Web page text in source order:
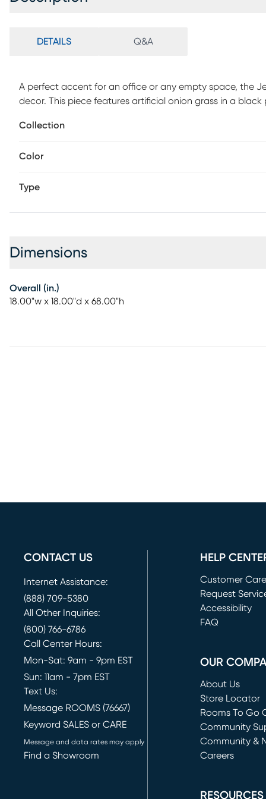
DETAILS Q&A
A perfect accent for an office or any empty space, the
decor. This piece features artificial onion grass in a
Collection
Color
Type
Dimensions
Overall (in.)
18.00"w x 18.00"d x 68.00"h
CONTACT US
Internet Assistance:
(888) 709-5380
All Other Inquiries:
(800) 766-6786
Call Center Hours:
Mon-Sat: 9am - 9pm EST
Sun: 11am - 7pm EST
Text Us:
Message ROOMS (76667)
Keyword SALES or CARE
Message and data rates may apply
Find a Showroom
HELP
Customer Care
Request
(opens in new
Accessibility
FAQ
OUR
About Us
Store Locator
Rooms To Go
(opens in new
Community
Community &
Careers
RESOURCES